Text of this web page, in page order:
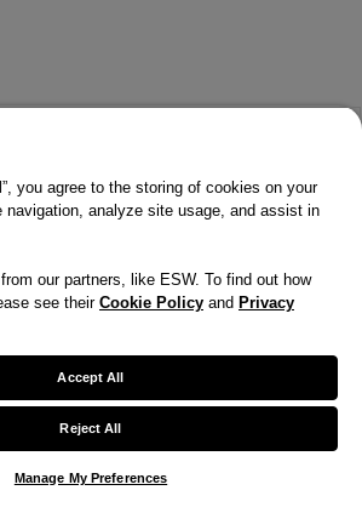
you agree to the storing of cookies on your
navigation, analyze site usage, and assist in
our partners, like ESW. To find out how
see their Cookie Policy and Privacy
Accept All
Reject All
Manage My Preferences